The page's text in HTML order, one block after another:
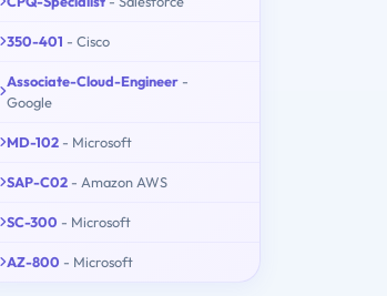
350-401 - Cisco
Associate-Cloud-Engineer -
Google
MD-102 - Microsoft
SAP-C02 - Amazon AWS
SC-300 - Microsoft
AZ-800 - Microsoft